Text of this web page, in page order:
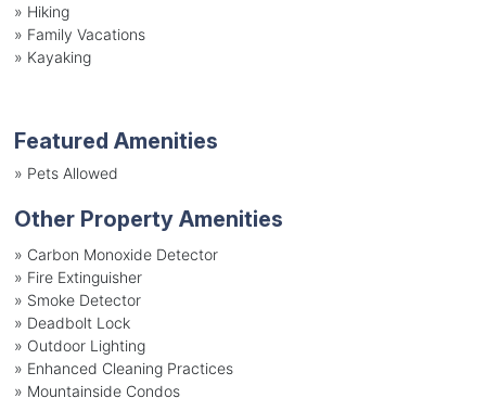
» Hiking
» Family Vacations
» Kayaking
Featured Amenities
» Pets Allowed
Other Property Amenities
» Carbon Monoxide Detector
» Fire Extinguisher
» Smoke Detector
» Deadbolt Lock
» Outdoor Lighting
» Enhanced Cleaning Practices
» Mountainside Condos